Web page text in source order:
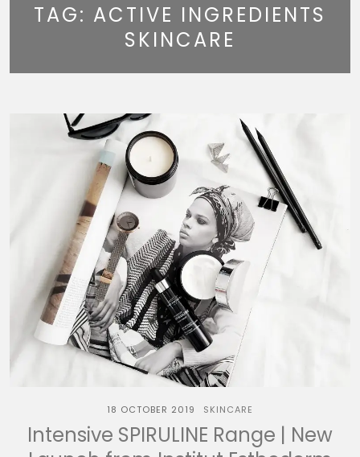
TAG: ACTIVE INGREDIENTS
SKINCARE
18 OCTOBER 2019 SKINCARE
Intensive SPIRULINE Range | New